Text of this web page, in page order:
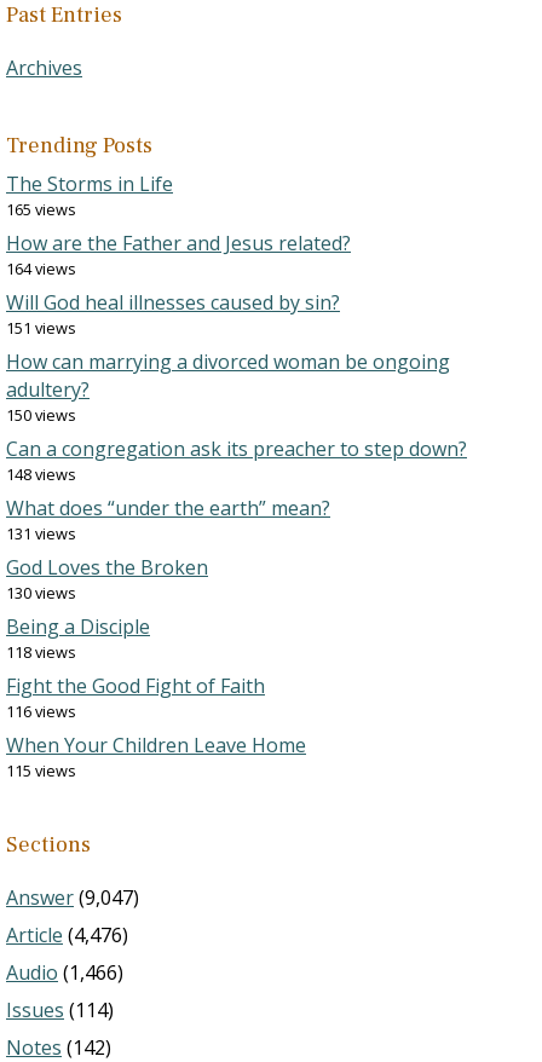
Past Entries
Archives
Trending Posts
The Storms in Life
165 views
How are the Father and Jesus related?
164 views
Will God heal illnesses caused by sin?
151 views
How can marrying a divorced woman be ongoing
adultery?
150 views
Can a congregation ask its preacher to step down?
148 views
What does “under the earth” mean?
131 views
God Loves the Broken
130 views
Being a Disciple
118 views
Fight the Good Fight of Faith
116 views
When Your Children Leave Home
115 views
Sections
Answer(9,047)
Article (4,476)
Audio (1,466)
Issues (114)
Notes (142)